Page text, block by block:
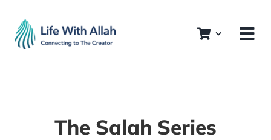
content
The Salah Series